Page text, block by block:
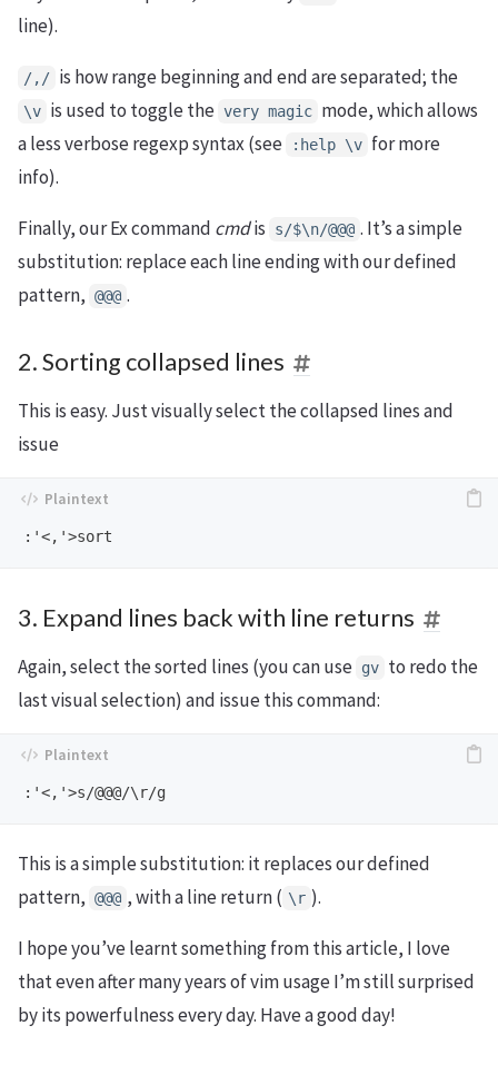
line).
/,/ is how range beginning and end are separated; the
\v is used to toggle the very magic mode, which allows
a less verbose regexp syntax (see
:help \v for more
info).
Finally, our Ex command cmdis s/$\n/@@@ . It’s a simple
substitution: replace each line ending with our defined
pattern, @@@ .
2. Sorting collapsed lines
This is easy. Just visually select the collapsed lines and
issue
3. Expand lines back with line returns
Again, select the sorted lines (you can use gv to redo the
last visual selection) and issue this command:
This is a simple substitution: it replaces our defined
pattern, @@@ , with a line return ( \r ).
I hope you’ve learnt something from this article, I love
that even after many years of vim usage I’m still surprised
by its powerfulness every day. Have a good day!